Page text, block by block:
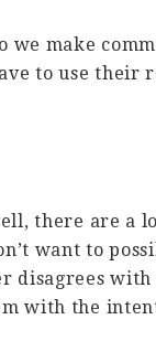
we make
to use their
there are a
want to
disagrees
with the